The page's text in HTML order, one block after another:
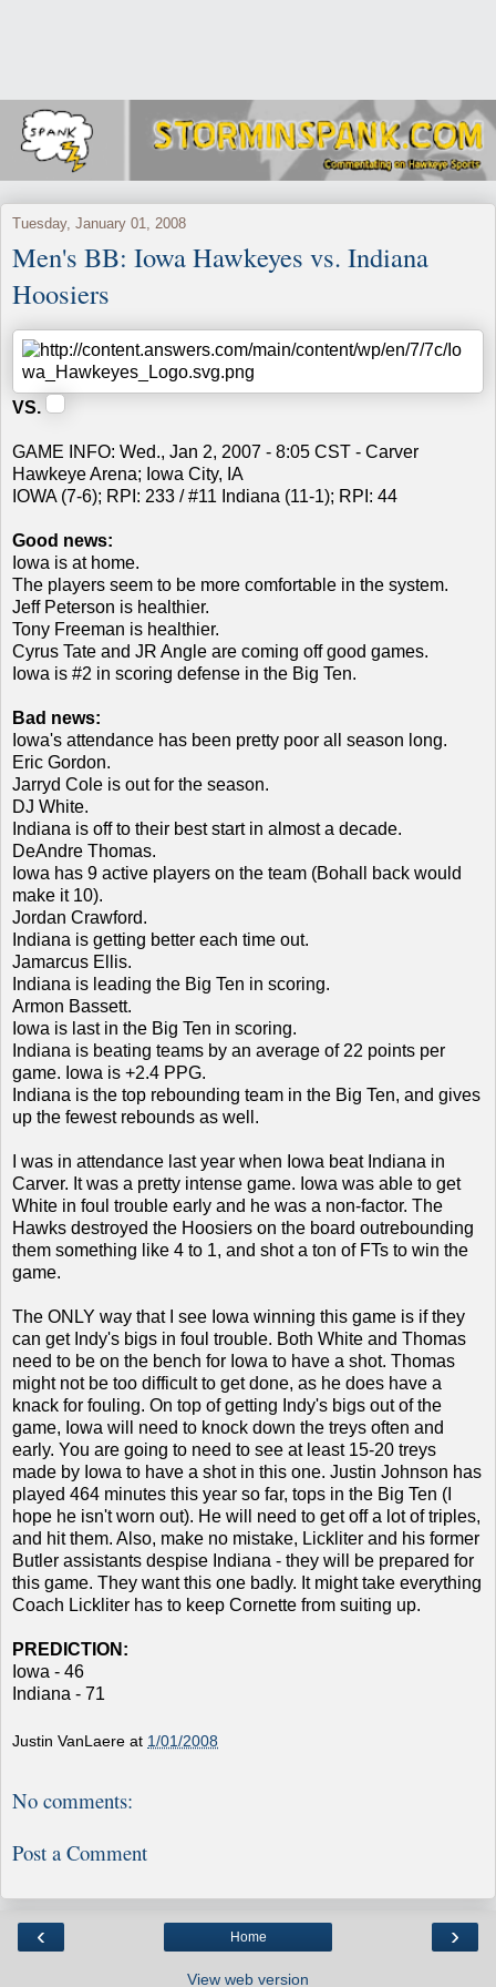
Tuesday, January 01, 2008
Men's BB: Iowa Hawkeyes vs. Indiana
Hoosiers
VS.
GAME INFO: Wed., Jan 2, 2007 - 8:05 CST - Carver
Hawkeye Arena; Iowa City, IA
IOWA (7-6); RPI: 233 / #11 Indiana (11-1); RPI: 44
Good news:
Iowa is at home.
The players seem to be more comfortable in the system.
Jeff Peterson is healthier.
Tony Freeman is healthier.
Cyrus Tate and JR Angle are coming off good games.
Iowa is #2 in scoring defense in the Big Ten.
Bad news:
Iowa's attendance has been pretty poor all season long.
Eric Gordon.
Jarryd Cole is out for the season.
DJ White.
Indiana is off to their best start in almost a decade.
DeAndre Thomas.
Iowa has 9 active players on the team (Bohall back would
make it 10).
Jordan Crawford.
Indiana is getting better each time out.
Jamarcus Ellis.
Indiana is leading the Big Ten in scoring.
Armon Bassett.
Iowa is last in the Big Ten in scoring.
Indiana is beating teams by an average of 22 points per
game. Iowa is +2.4 PPG.
Indiana is the top rebounding team in the Big Ten, and gives
up the fewest rebounds as well.
I was in attendance last year when Iowa beat Indiana in
Carver. It was a pretty intense game. Iowa was able to get
White in foul trouble early and he was a non-factor. The
Hawks destroyed the Hoosiers on the board outrebounding
them something like 4 to 1, and shot a ton of FTs to win the
game.
The ONLY way that I see Iowa winning this game is if they
can get Indy's bigs in foul trouble. Both White and Thomas
need to be on the bench for Iowa to have a shot. Thomas
might not be too difficult to get done, as he does have a
knack for fouling. On top of getting Indy's bigs out of the
game, Iowa will need to knock down the treys often and
early. You are going to need to see at least 15-20 treys
made by Iowa to have a shot in this one. Justin Johnson has
played 464 minutes this year so far, tops in the Big Ten (I
hope he isn't worn out). He will need to get off a lot of triples,
and hit them. Also, make no mistake, Lickliter and his former
Butler assistants despise Indiana - they will be prepared for
this game. They want this one badly. It might take everything
Coach Lickliter has to keep Cornette from suiting up.
PREDICTION:
Iowa - 46
Indiana - 71
Justin VanLaere at 1/01/2008
No comments:
Post a Comment
‹ ›
Home
View web version